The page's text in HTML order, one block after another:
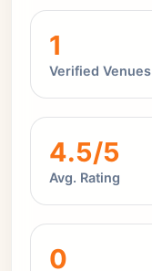
1
Verified Venues
4.5/5
Avg. Rating
0